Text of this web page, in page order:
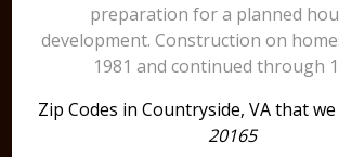
preparation for a planned
development. Construction on
1981 and continued through
Zip Codes in Countryside, VA that
20165